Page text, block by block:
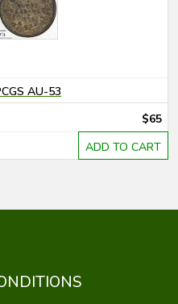
AU-53
$65
ADD TO CART